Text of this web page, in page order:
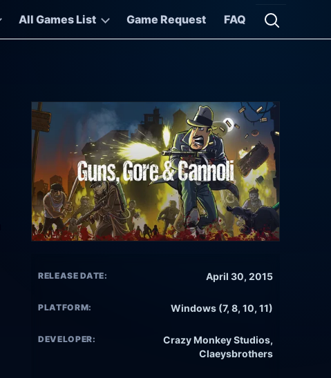
All Games List Game Request FAQ
Open
RELEASE DATE: April 30, 2015
PLATFORM: Windows (7, 8, 10, 11)
DEVELOPER:
Crazy Monkey Studios,
Claeysbrothers